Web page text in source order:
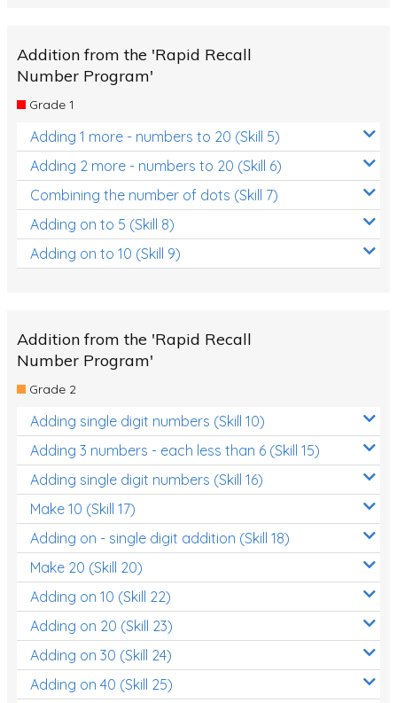
Addition from the 'Rapid Recall
Number Program'
Grade 1
Adding 1 more - numbers to 20 (Skill 5)
Adding 2 more - numbers to 20 (Skill 6)
Combining the number of dots (Skill 7)
Adding on to 5 (Skill 8)
Adding on to 10 (Skill 9)
Addition from the 'Rapid Recall
Number Program'
Grade 2
Adding single digit numbers (Skill 10)
Adding 3 numbers - each less than 6 (Skill 15)
Adding single digit numbers (Skill 16)
Make 10 (Skill 17)
Adding on - single digit addition (Skill 18)
Make 20 (Skill 20)
Adding on 10 (Skill 22)
Adding on 20 (Skill 23)
Adding on 30 (Skill 24)
Adding on 40 (Skill 25)